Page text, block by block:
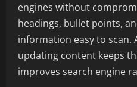
engines without
headings, bullet points,
information easy to scan.
updating content keeps
improves search engine